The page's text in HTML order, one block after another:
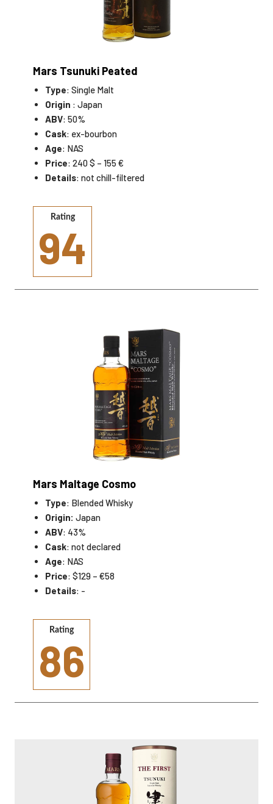
Mars Tsunuki Peated
Type: Single Malt
Origin : Japan
ABV: 50%
Cask: ex-bourbon
Age: NAS
Price: 240 $ – 155 €
Details: not chill-filtered
Rating
94
Mars Maltage Cosmo
Type: Blended Whisky
Origin: Japan
ABV: 43%
Cask: not declared
Age: NAS
Price: $129 – €58
Details: -
Rating
86